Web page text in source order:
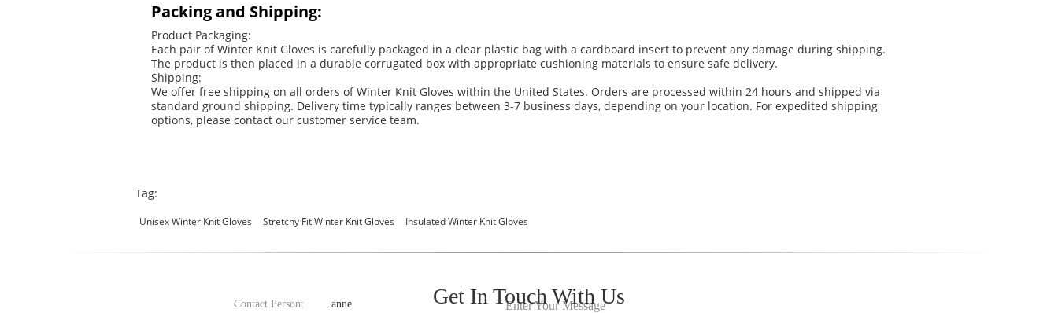
Packing and Shipping:
Product Packaging:
Each pair of Winter Knit Gloves is carefully packaged in a clear plastic bag with a cardboard insert to prevent any damage during shipping.
The product is then placed in a durable corrugated box with appropriate cushioning materials to ensure safe delivery.
Shipping:
We offer free shipping on all orders of Winter Knit Gloves within the United States. Orders are processed within 24 hours and shipped via
standard ground shipping. Delivery time typically ranges between 3-7 business days, depending on your location. For expedited shipping
options, please contact our customer service team.
Tag:
Unisex Winter Knit Gloves Stretchy Fit Winter Knit Gloves Insulated Winter Knit Gloves
Get In Touch With Us
Contact Person:
anne
Enter Your Message